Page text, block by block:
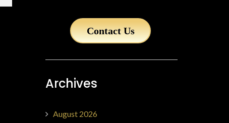
Contact Us
Archives
August 2026